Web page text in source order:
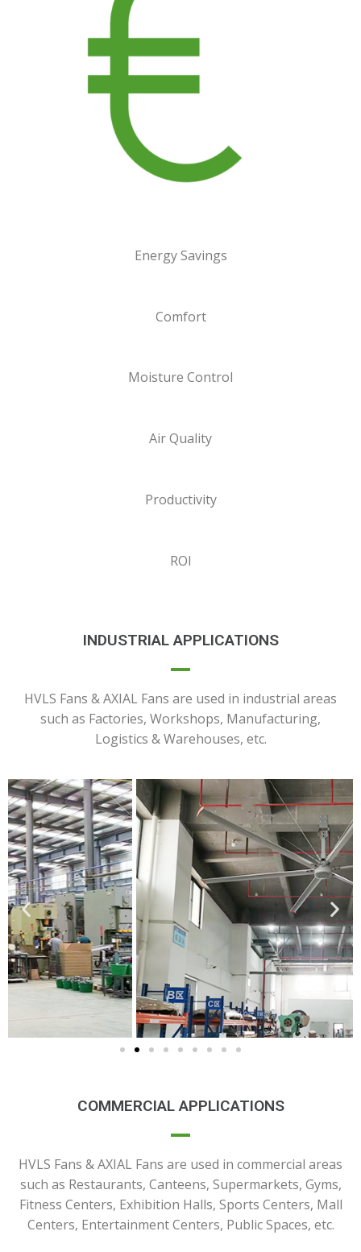
Energy Savings
Comfort
Moisture Control
Air Quality
Productivity
ROI
INDUSTRIAL APPLICATIONS
HVLS Fans & AXIAL Fans are used in industrial areas
such as Factories, Workshops, Manufacturing,
Logistics & Warehouses, etc.
COMMERCIAL APPLICATIONS
HVLS Fans & AXIAL Fans are used in commercial areas
such as Restaurants, Canteens, Supermarkets, Gyms,
Fitness Centers, Exhibition Halls, Sports Centers, Mall
Centers, Entertainment Centers, Public Spaces, etc.